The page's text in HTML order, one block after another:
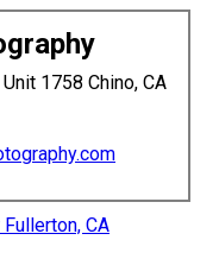
1758 Chino, CA
CA